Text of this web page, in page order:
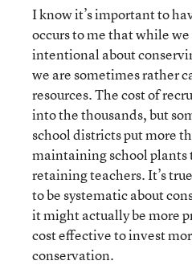
I know it’s important to
occurs to me that while we
intentional about
we are sometimes rather
resources. The cost of
into the thousands, but
school districts put more
maintaining school plants
retaining teachers. It’s
to be systematic about
it might actually be more
cost effective to invest
conservation.